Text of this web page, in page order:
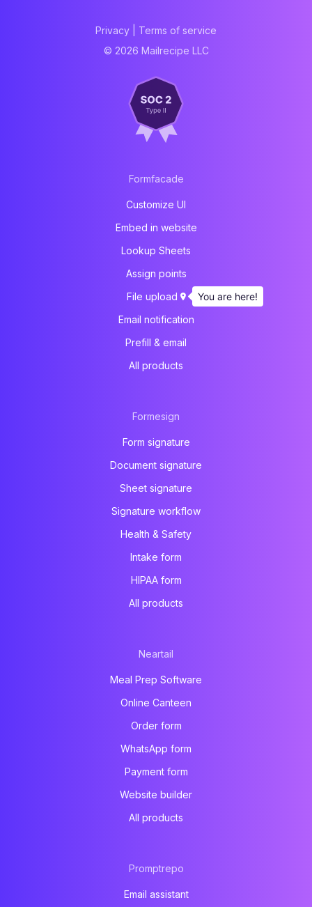
Privacy
Terms of service
© 2026 Mailrecipe LLC
Formfacade
Customize UI
Embed in website
Lookup Sheets
Assign points
File upload
Email notification
Prefill & email
All products
Formesign
Form signature
Document signature
Sheet signature
Signature workflow
Health & Safety
Intake form
HIPAA form
All products
Neartail
Meal Prep Software
Online Canteen
Order form
WhatsApp form
Payment form
Website builder
All products
Promptrepo
Email assistant
You are here!